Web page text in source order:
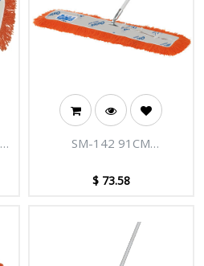
SM-142 91CM
CONTROL MOP
$ 73.58